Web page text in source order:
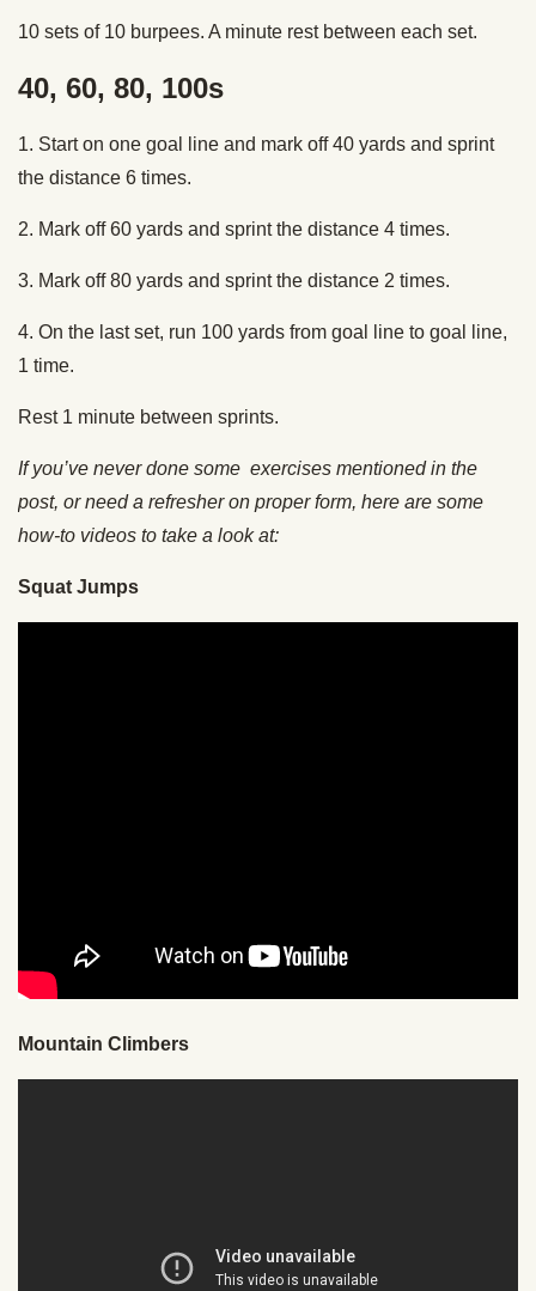
10 sets of 10 burpees. A minute rest between each set.
40, 60, 80, 100s
1. Start on one goal line and mark off 40 yards and sprint
the distance 6 times.
2. Mark off 60 yards and sprint the distance 4 times.
3. Mark off 80 yards and sprint the distance 2 times.
4. On the last set, run 100 yards from goal line to goal line,
1 time.
Rest 1 minute between sprints.
If you’ve never done some exercises mentioned in the
post, or need a refresher on proper form, here are some
how-to videos to take a look at:
Squat Jumps
Mountain Climbers